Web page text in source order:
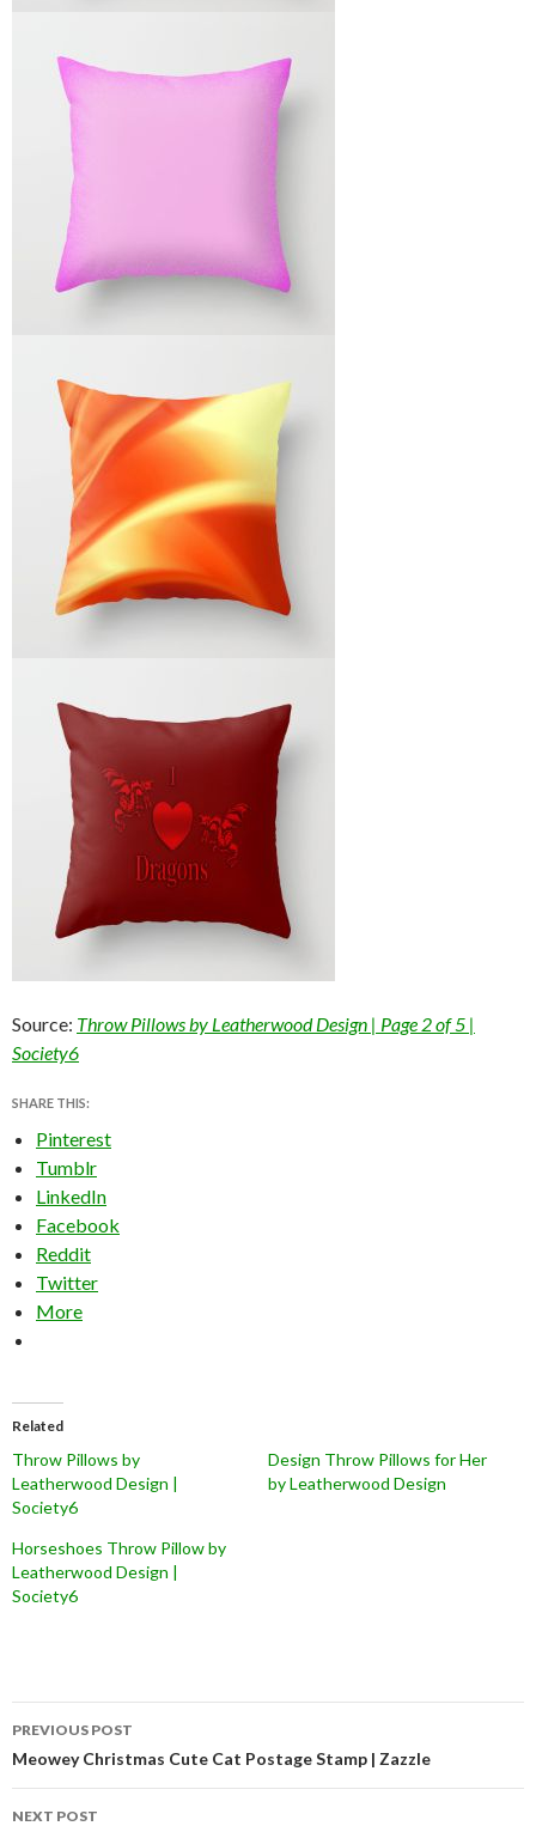
Source: Throw Pillows by Leatherwood Design | Page 2 of 5 |
Society6
SHARE THIS:
Pinterest
Tumblr
LinkedIn
Facebook
Reddit
Twitter
More
Related
Throw Pillows by
Leatherwood Design |
Society6
Design Throw Pillows for Her
by Leatherwood Design
Horseshoes Throw Pillow by
Leatherwood Design |
Society6
Post
navigation
PREVIOUS POST
Meowey Christmas Cute Cat Postage Stamp | Zazzle
NEXT POST